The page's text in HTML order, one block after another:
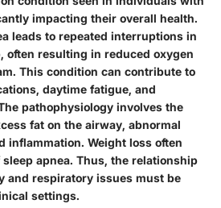
impacting their overall health.
leads to repeated interruptions in
often resulting in reduced oxygen
This condition can contribute to
daytime fatigue, and
pathophysiology involves the
fat on the airway, abnormal
inflammation. Weight loss often
apnea. Thus, the relationship
and respiratory issues must be
settings.